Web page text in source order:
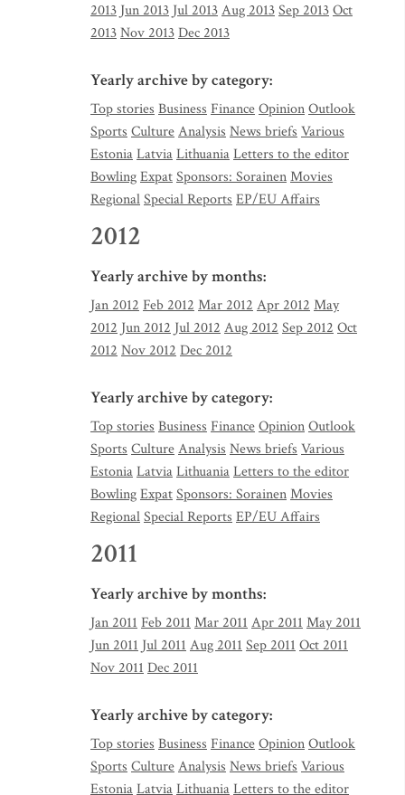
2013 Jun 2013 Jul 2013Aug 2013Sep 2013Oct
2013Nov 2013Dec 2013
Yearly archive by category:
Top stories Business FinanceOpinionOutlook
Sports CultureAnalysis News briefs Various
EstoniaLatviaLithuaniaLetters to the editor
BowlingExpatSponsors: SorainenMovies
RegionalSpecial Reports EP/EU Affairs
2012
Yearly archive by months:
Jan 2012 Feb 2012 Mar 2012 Apr 2012 May
2012 Jun 2012 Jul 2012 Aug 2012 Sep 2012 Oct
2012 Nov 2012 Dec 2012
Yearly archive by category:
Top stories Business FinanceOpinionOutlook
Sports CultureAnalysis News briefs Various
EstoniaLatviaLithuaniaLetters to the editor
BowlingExpatSponsors: SorainenMovies
RegionalSpecial Reports EP/EU Affairs
2011
Yearly archive by months:
Jan 2011 Feb 2011 Mar 2011 Apr 2011 May 2011
Jun 2011 Jul 2011 Aug 2011 Sep 2011 Oct 2011
Nov 2011 Dec 2011
Yearly archive by category:
Top stories Business FinanceOpinionOutlook
Sports CultureAnalysis News briefs Various
EstoniaLatviaLithuaniaLetters to the editor